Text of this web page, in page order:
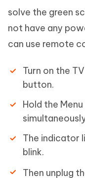
solve the green
not have any
can use remote
Turn on the
button.
Hold the
The indicator
blink.
Then unplug